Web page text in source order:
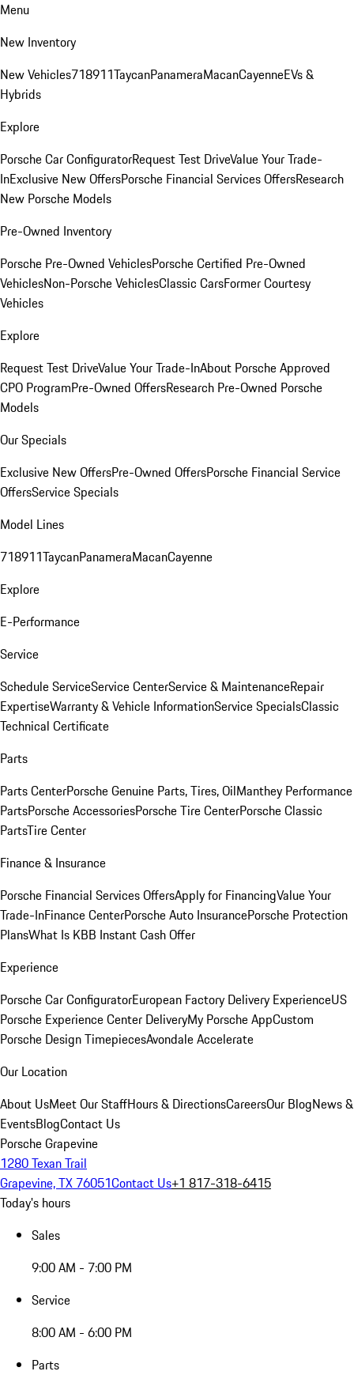
Menu
New Inventory
New Vehicles718911TaycanPanameraMacanCayenneEVs &
Hybrids
Explore
Porsche Car ConfiguratorRequest Test DriveValue Your Trade-
InExclusive New OffersPorsche Financial Services OffersResearch
New Porsche Models
Pre-Owned Inventory
Porsche Pre-Owned VehiclesPorsche Certified Pre-Owned
VehiclesNon-Porsche VehiclesClassic CarsFormer Courtesy
Vehicles
Explore
Request Test DriveValue Your Trade-InAbout Porsche Approved
CPO ProgramPre-Owned OffersResearch Pre-Owned Porsche
Models
Our Specials
Exclusive New OffersPre-Owned OffersPorsche Financial Service
OffersService Specials
Model Lines
718911TaycanPanameraMacanCayenne
Explore
E-Performance
Service
Schedule ServiceService CenterService & MaintenanceRepair
ExpertiseWarranty & Vehicle InformationService SpecialsClassic
Technical Certificate
Parts
Parts CenterPorsche Genuine Parts, Tires, OilManthey Performance
PartsPorsche AccessoriesPorsche Tire CenterPorsche Classic
PartsTire Center
Finance & Insurance
Porsche Financial Services OffersApply for FinancingValue Your
Trade-InFinance CenterPorsche Auto InsurancePorsche Protection
PlansWhat Is KBB Instant Cash Offer
Experience
Porsche Car ConfiguratorEuropean Factory Delivery ExperienceUS
Porsche Experience Center DeliveryMy Porsche AppCustom
Porsche Design TimepiecesAvondale Accelerate
Our Location
About UsMeet Our StaffHours & DirectionsCareersOur BlogNews &
EventsBlogContact Us
Porsche Grapevine
1280 Texan Trail
Grapevine, TX 76051Contact Us+1 817-318-6415
Today's hours
Sales
9:00 AM - 7:00 PM
Service
8:00 AM - 6:00 PM
Parts